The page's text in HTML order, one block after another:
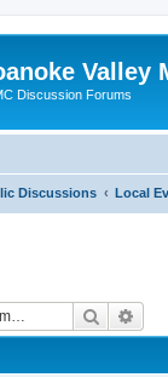
Valley
Discussion Forums
Discussions Local
Search